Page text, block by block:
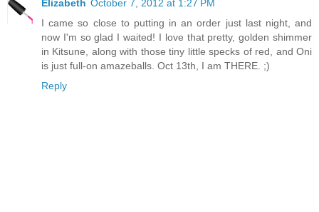
Elizabeth October 7, 2012 at 1:27 PM
I came so close to putting in an order just last night, and
now I'm so glad I waited! I love that pretty, golden shimmer
in Kitsune, along with those tiny little specks of red, and Oni
is just full-on amazeballs. Oct 13th, I am THERE. ;)
Reply